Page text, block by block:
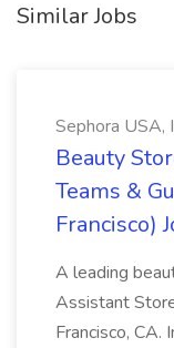
Similar Jobs
Sephora USA,
Beauty
Teams &
Francisco)
A leading
Assistant
Francisco,